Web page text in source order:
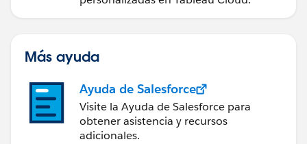
Más ayuda
Ayuda de Salesforce
Visite la Ayuda de Salesforce para
obtener asistencia y recursos
adicionales.